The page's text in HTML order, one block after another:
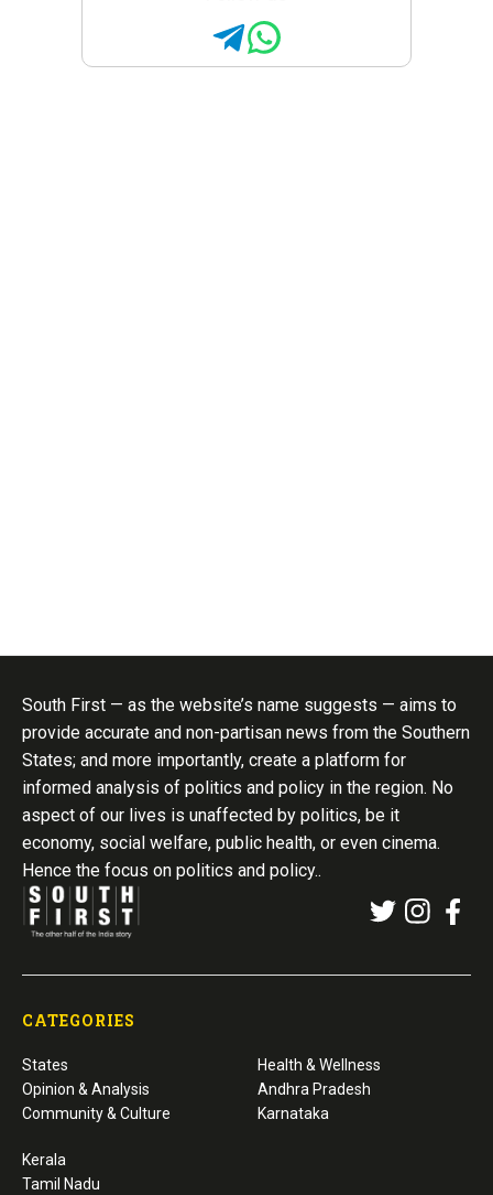
South First — as the website’s name suggests — aims to
provide accurate and non-partisan news from the Southern
States; and more importantly, create a platform for
informed analysis of politics and policy in the region. No
aspect of our lives is unaffected by politics, be it
economy, social welfare, public health, or even cinema.
Hence the focus on politics and policy..
CATEGORIES
States
Opinion & Analysis
Community & Culture
Health & Wellness
Andhra Pradesh
Karnataka
Kerala
Tamil Nadu